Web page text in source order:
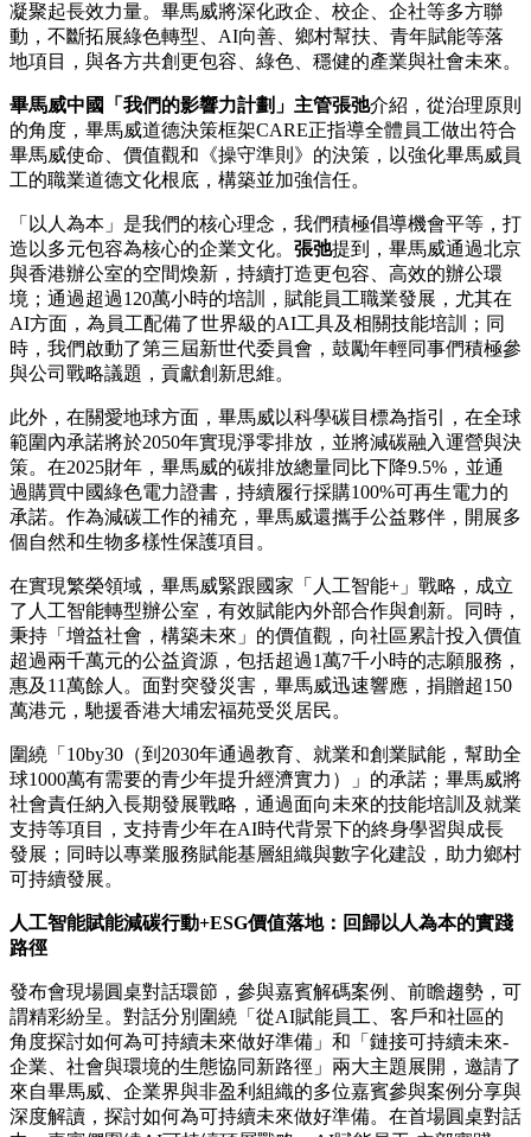
凝聚起長效力量。畢馬威將深化政企、校企、企社等多方聯
動，不斷拓展綠色轉型、AI向善、鄉村幫扶、青年賦能等落
地項目，與各方共創更包容、綠色、穩健的產業與社會未來。
畢馬威中國「我們的影響力計劃」主管張弛介紹，從治理原則
的角度，畢馬威道德決策框架CARE正指導全體員工做出符合
畢馬威使命、價值觀和《操守準則》的決策，以強化畢馬威員
工的職業道德文化根底，構築並加強信任。
「以人為本」是我們的核心理念，我們積極倡導機會平等，打
造以多元包容為核心的企業文化。 張弛提到，畢馬威通過北京
與香港辦公室的空間煥新，持續打造更包容、高效的辦公環
境；通過超過120萬小時的培訓，賦能員工職業發展，尤其在
AI方面，為員工配備了世界級的AI工具及相關技能培訓；同
時，我們啟動了第三屆新世代委員會，鼓勵年輕同事們積極參
與公司戰略議題，貢獻創新思維。
此外，在關愛地球方面，畢馬威以科學碳目標為指引，在全球
範圍內承諾將於2050年實現淨零排放，並將減碳融入運營與決
策。在2025財年，畢馬威的碳排放總量同比下降9.5%，並通
過購買中國綠色電力證書，持續履行採購100%可再生電力的
承諾。作為減碳工作的補充，畢馬威還攜手公益夥伴，開展多
個自然和生物多樣性保護項目。
在實現繁榮領域，畢馬威緊跟國家「人工智能+」戰略，成立
了人工智能轉型辦公室，有效賦能內外部合作與創新。同時，
秉持「增益社會，構築未來」的價值觀，向社區累計投入價值
超過兩千萬元的公益資源，包括超過1萬7千小時的志願服務，
惠及11萬餘人。面對突發災害，畢馬威迅速響應，捐贈超150
萬港元，馳援香港大埔宏福苑受災居民。
圍繞「10by30（到2030年通過教育、就業和創業賦能，幫助全
球1000萬有需要的青少年提升經濟實力）」的承諾；畢馬威將
社會責任納入長期發展戰略，通過面向未來的技能培訓及就業
支持等項目，支持青少年在AI時代背景下的終身學習與成長
發展；同時以專業服務賦能基層組織與數字化建設，助力鄉村
可持續發展。
人工智能賦能減碳行動+ESG價值落地：回歸以人為本的實踐
路徑
發布會現場圓桌對話環節，參與嘉賓解碼案例、前瞻趨勢，可
謂精彩紛呈。對話分別圍繞「從AI賦能員工、客戶和社區的
角度探討如何為可持續未來做好準備」和「鏈接可持續未來-
企業、社會與環境的生態協同新路徑」兩大主題展開，邀請了
來自畢馬威、企業界與非盈利組織的多位嘉賓參與案例分享與
深度解讀，探討如何為可持續未來做好準備。在首場圓桌對話